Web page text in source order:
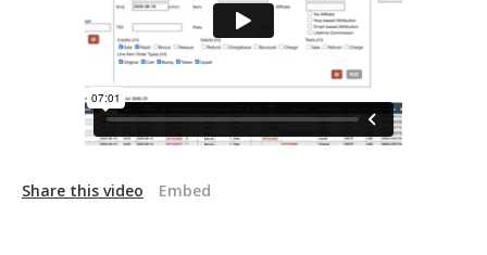
Share this video Embed